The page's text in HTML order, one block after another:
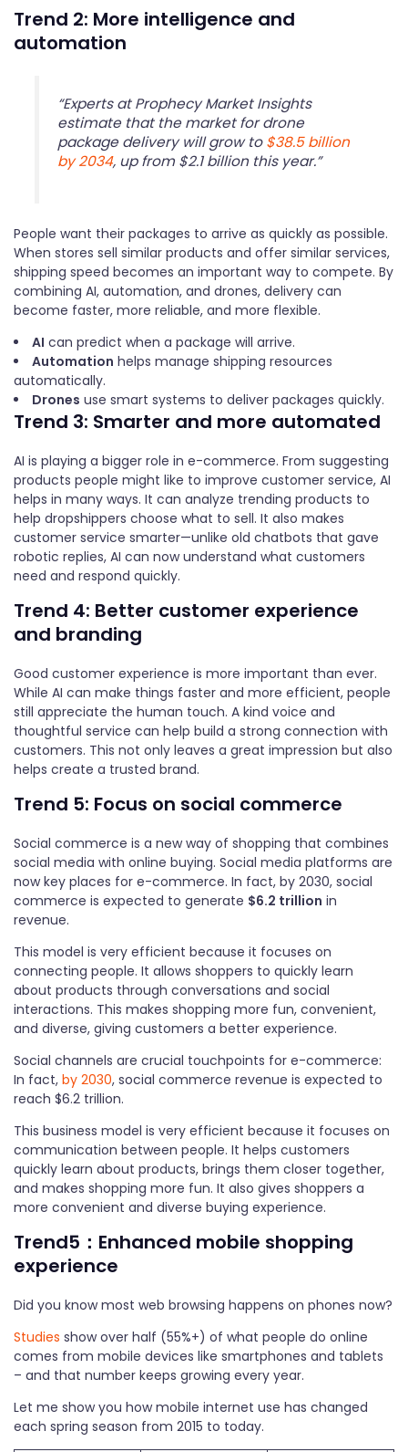
Trend 2: More intelligence and
automation
“Experts at Prophecy Market Insights
estimate that the market for drone
package delivery will grow to$38.5 billion
by 2034, up from $2.1 billion this year.”
People want their packages to arrive as quickly as possible.
When stores sell similar products and offer similar services,
shipping speed becomes an important way to compete. By
combining AI, automation, and drones, delivery can
become faster, more reliable, and more flexible.
AI can predict when a package will arrive.
Automation helps manage shipping resources
automatically.
Drones use smart systems to deliver packages quickly.
Trend 3: Smarter and more automated
AI is playing a bigger role in e-commerce. From suggesting
products people might like to improve customer service, AI
helps in many ways. It can analyze trending products to
help dropshippers choose what to sell. It also makes
customer service smarter—unlike old chatbots that gave
robotic replies, AI can now understand what customers
need and respond quickly.
Trend 4: Better customer experience
and branding
Good customer experience is more important than ever.
While AI can make things faster and more efficient, people
still appreciate the human touch. A kind voice and
thoughtful service can help build a strong connection with
customers. This not only leaves a great impression but also
helps create a trusted brand.
Trend 5: Focus on social commerce
Social commerce is a new way of shopping that combines
social media with online buying. Social media platforms are
now key places for e-commerce. In fact, by 2030, social
commerce is expected to generate $6.2 trillion in
revenue.
This model is very efficient because it focuses on
connecting people. It allows shoppers to quickly learn
about products through conversations and social
interactions. This makes shopping more fun, convenient,
and diverse, giving customers a better experience.
Social channels are crucial touchpoints for e-commerce:
In fact, by 2030, social commerce revenue is expected to
reach $6.2 trillion.
This business model is very efficient because it focuses on
communication between people. It helps customers
quickly learn about products, brings them closer together,
and makes shopping more fun. It also gives shoppers a
more convenient and diverse buying experience.
Trend5：Enhanced mobile shopping
experience
Did you know most web browsing happens on phones now?
Studies show over half (55%+) of what people do online
comes from mobile devices like smartphones and tablets
– and that number keeps growing every year.
Let me show you how mobile internet use has changed
each spring season from 2015 to today.